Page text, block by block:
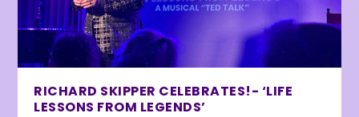
RICHARD SKIPPER CELEBRATES!- ‘LIFE
LESSONS FROM LEGENDS’